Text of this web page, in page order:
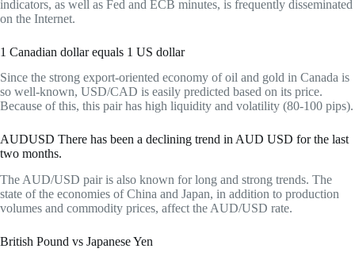
indicators, as well as Fed and ECB minutes, is frequently disseminated
on the Internet.
1 Canadian dollar equals 1 US dollar
Since the strong export-oriented economy of oil and gold in Canada is
so well-known, USD/CAD is easily predicted based on its price.
Because of this, this pair has high liquidity and volatility (80-100 pips).
AUDUSD There has been a declining trend in AUD USD for the last
two months.
The AUD/USD pair is also known for long and strong trends. The
state of the economies of China and Japan, in addition to production
volumes and commodity prices, affect the AUD/USD rate.
British Pound vs Japanese Yen